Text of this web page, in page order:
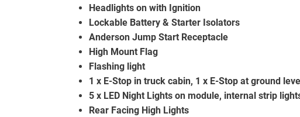
Headlights on with Ignition
Lockable Battery & Starter Isolators
Anderson Jump Start Receptacle
High Mount Flag
Flashing light
1 x E-Stop in truck cabin, 1 x E-Stop at ground
5 x LED Night Lights on module, internal strip
Rear Facing High Lights